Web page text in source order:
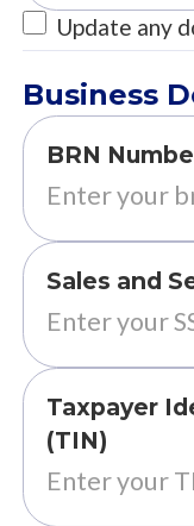
Update any
Business
BRN
Sales and
Taxpayer
(TIN)